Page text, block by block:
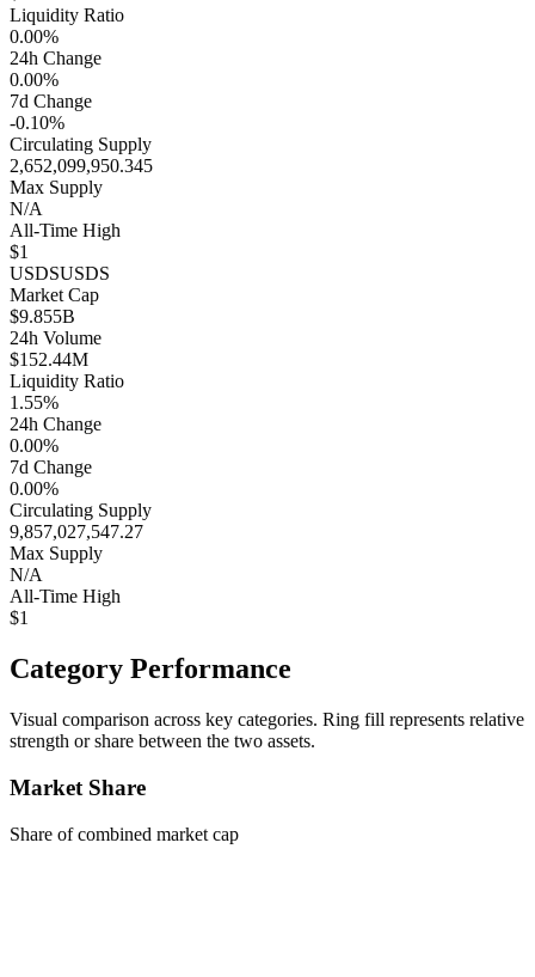
Liquidity Ratio
0.00%
24h Change
0.00%
7d Change
-0.10%
Circulating Supply
2,652,099,950.345
Max Supply
N/A
All-Time High
$1
USDSUSDS
Market Cap
$9.855B
24h Volume
$152.44M
Liquidity Ratio
1.55%
24h Change
0.00%
7d Change
0.00%
Circulating Supply
9,857,027,547.27
Max Supply
N/A
All-Time High
$1
Category Performance
Visual comparison across key categories. Ring fill represents relative
strength or share between the two assets.
Market Share
Share of combined market cap